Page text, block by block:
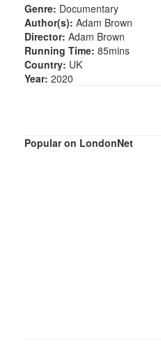
Genre: Documentary
Author(s): Adam Brown
Director: Adam Brown
Running Time: 85mins
Country: UK
Year: 2020
Popular on LondonNet